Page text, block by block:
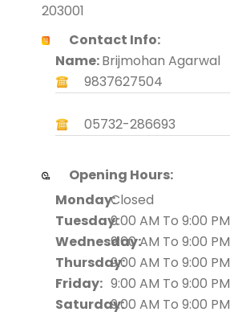
203001
Contact Info:
Name:Brijmohan Agarwal
9837627504
05732-286693
Opening Hours:
Monday:Closed
Tuesday:9:00 AM To 9:00 PM
Wednesday:9:00 AM To 9:00 PM
Thursday:9:00 AM To 9:00 PM
Friday: 9:00 AM To 9:00 PM
Saturday:9:00 AM To 9:00 PM